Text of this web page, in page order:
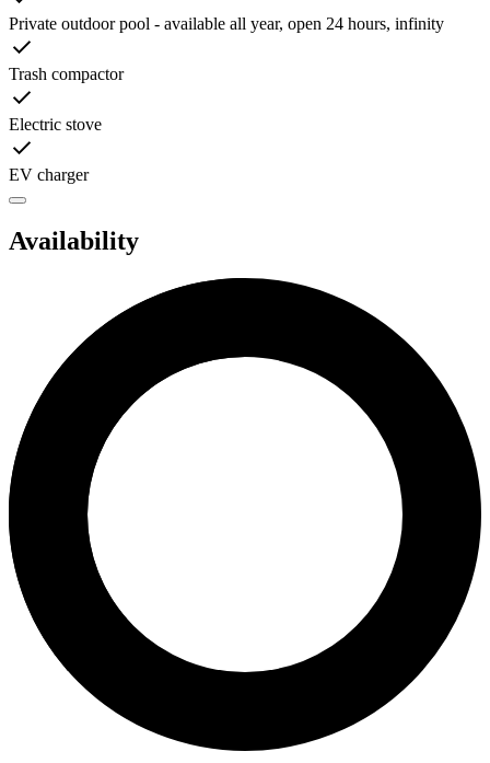
Private outdoor pool - available all year, open 24 hours, infinity
Trash compactor
Electric stove
EV charger
Availability